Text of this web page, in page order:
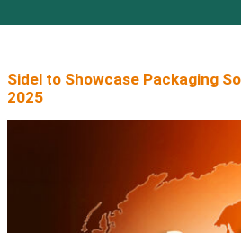
Sidel to Showcase Packaging
2025